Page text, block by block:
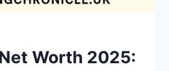
Worth 2025: